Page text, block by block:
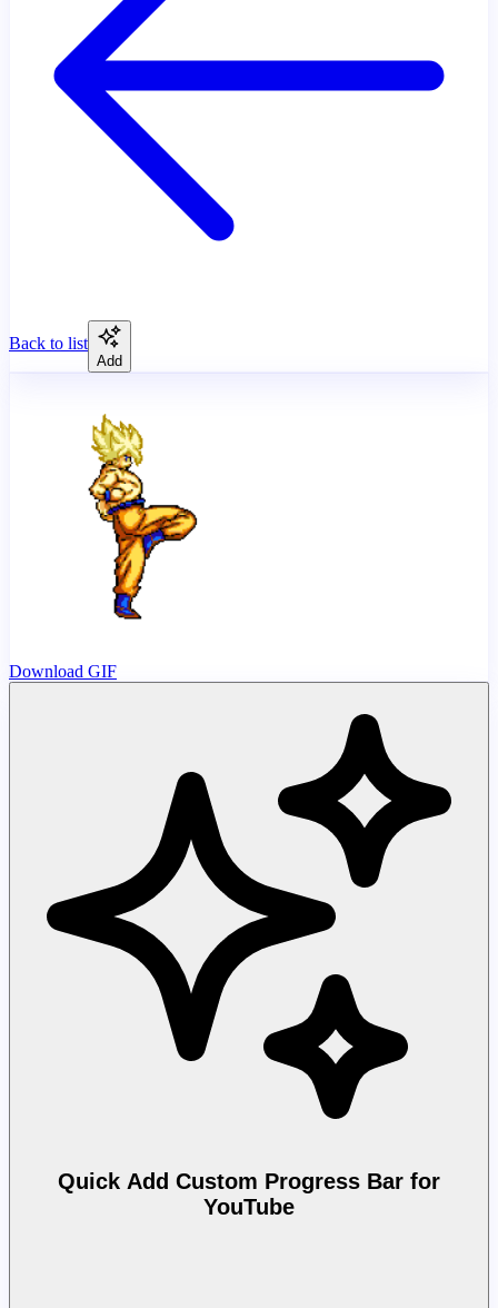
Back to list
Add
Download GIF
Quick Add Custom Progress Bar for
YouTube